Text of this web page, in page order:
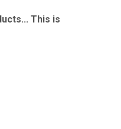
This is